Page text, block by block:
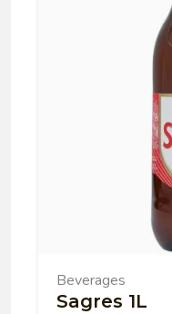
Beverages
Sagres 1L